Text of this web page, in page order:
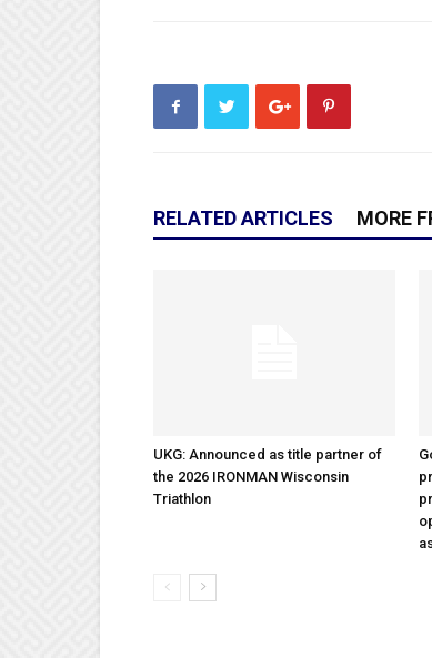
RELATED ARTICLES MORE
UKG: Announced as title partner of
the 2026 IRONMAN Wisconsin
Triathlon